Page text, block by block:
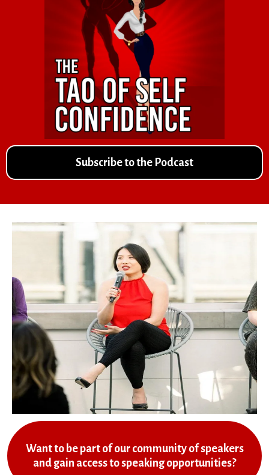
Subscribe to the Podcast
Want to be part of our community of speakers
and gain access to speaking opportunities?